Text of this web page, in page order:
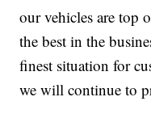
our vehicles are top
the best in the
finest situation for
we will continue to